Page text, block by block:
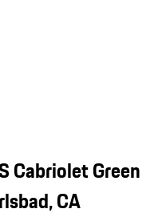
Cabriolet Green
CA